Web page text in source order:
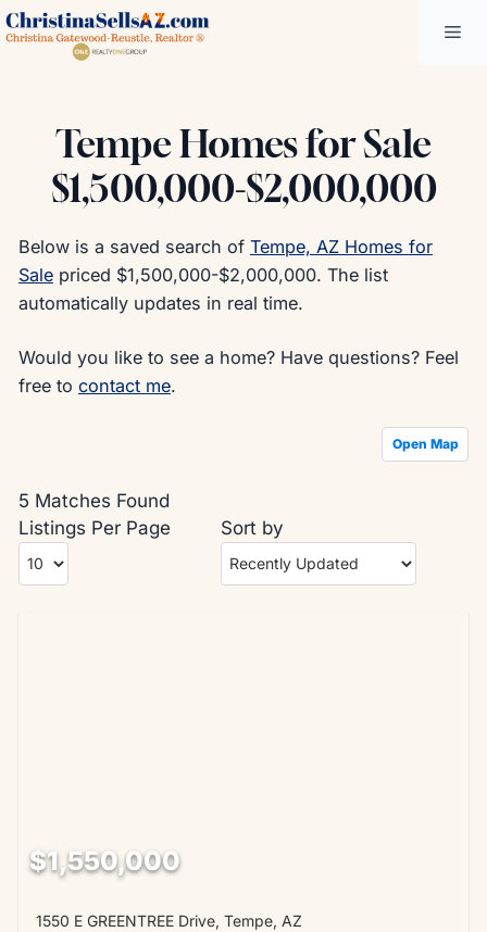
Skip
to
Tempe Homes for Sale
$1,500,000-$2,000,000
Below is a saved search of Tempe, AZ Homes for
Salepriced $1,500,000-$2,000,000. The list
automatically updates in real time.
Would you like to see a home? Have questions? Feel
free to contact me.
Open Map
5 Matches Found
Listings Per Page
Sort by
$1,550,000
1550 E GREENTREE Drive, Tempe, AZ